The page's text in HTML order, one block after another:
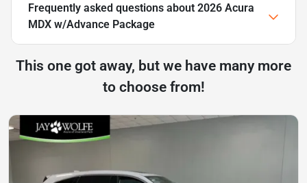
Frequently asked questions about 2026 Acura
MDX w/Advance Package
This one got away, but we have many more
to choose from!